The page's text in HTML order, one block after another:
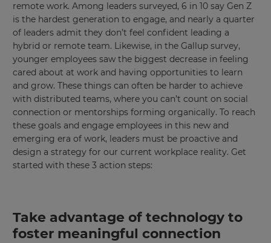
remote work. Among leaders surveyed, 6 in 10 say Gen Z
is the hardest generation to engage, and nearly a quarter
of leaders admit they don’t feel confident leading a
hybrid or remote team. Likewise, in the Gallup survey,
younger employees saw the biggest decrease in feeling
cared about at work and having opportunities to learn
and grow. These things can often be harder to achieve
with distributed teams, where you can’t count on social
connection or mentorships forming organically. To reach
these goals and engage employees in this new and
emerging era of work, leaders must be proactive and
design a strategy for our current workplace reality. Get
started with these 3 action steps:
Take advantage of technology to
foster meaningful connection